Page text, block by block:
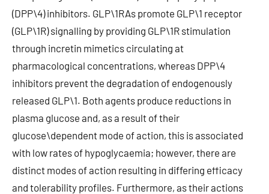
(DPP\4) inhibitors. GLP\1RAs promote GLP\1 receptor
(GLP\1R) signalling by providing GLP\1R stimulation
through incretin mimetics circulating at
pharmacological concentrations, whereas DPP\4
inhibitors prevent the degradation of endogenously
released GLP\1. Both agents produce reductions in
plasma glucose and, as a result of their
glucose\dependent mode of action, this is associated
with low rates of hypoglycaemia; however, there are
distinct modes of action resulting in differing efficacy
and tolerability profiles. Furthermore, as their actions